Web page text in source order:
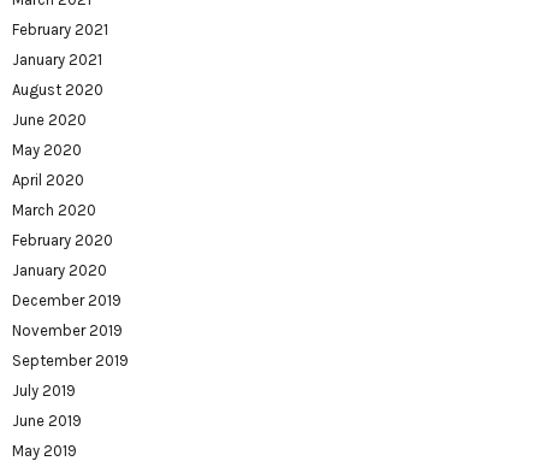
February 2021
January 2021
August 2020
June 2020
May 2020
April 2020
March 2020
February 2020
January 2020
December 2019
November 2019
September 2019
July 2019
June 2019
May 2019